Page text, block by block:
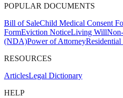
POPULAR DOCUMENTS
Bill of SaleChild Medical Consent
FormEviction NoticeLiving Will
(NDA)Power of AttorneyResidential
RESOURCES
ArticlesLegal Dictionary
HELP